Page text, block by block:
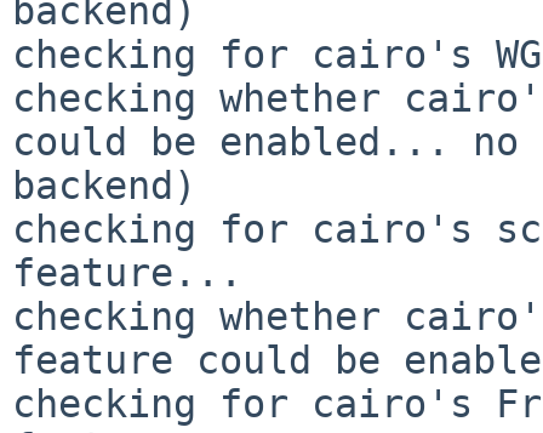
backend)
checking for cairo's
checking whether
could be enabled...
backend)
checking for cairo's
feature...
checking whether
feature could be
checking for cairo's